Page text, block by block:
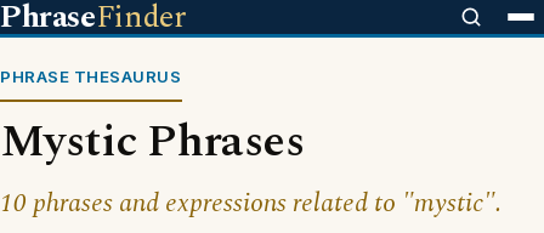
PhraseFinder
PHRASE THESAURUS
Mystic Phrases
10 phrases and expressions related to "mystic".